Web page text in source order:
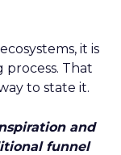
it is
That
to state it.
and
funnel